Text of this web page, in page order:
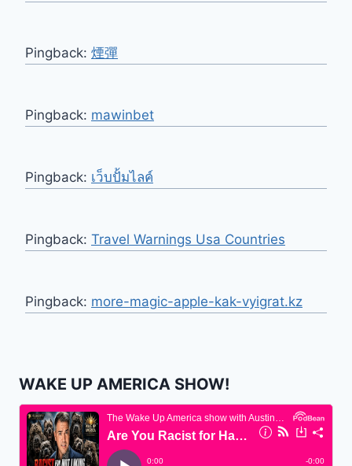
Pingback: 煙彈
Pingback: mawinbet
Pingback: เว็บปั้มไลค์
Pingback: Travel Warnings Usa Countries
Pingback: more-magic-apple-kak-vyigrat.kz
WAKE UP AMERICA SHOW!